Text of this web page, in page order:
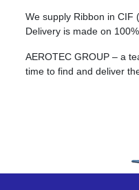
We supply Ribbon in CIF
Delivery is made on
AEROTEC GROUP – a
time to find and deliver